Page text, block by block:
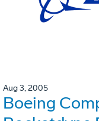
Aug 3, 2005
Boeing